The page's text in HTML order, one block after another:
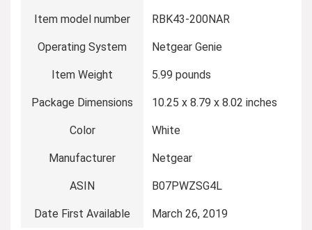
Item model number ‎RBK43-200NAR
Operating System ‎Netgear Genie
Item Weight ‎5.99 pounds
Package Dimensions ‎10.25 x 8.79 x 8.02 inches
Color ‎White
Manufacturer ‎Netgear
ASIN ‎B07PWZSG4L
Date First Available ‎March 26, 2019